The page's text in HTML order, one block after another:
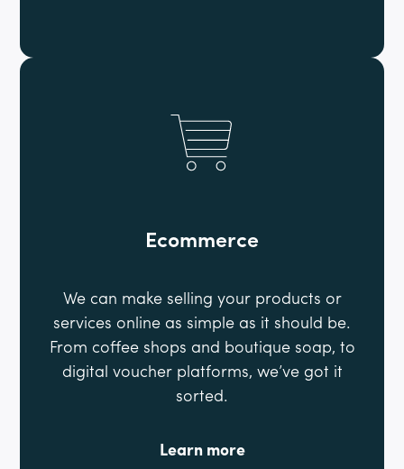
Ecommerce
We can make selling your products or
services online as simple as it should be.
From coffee shops and boutique soap, to
digital voucher platforms, we’ve got it
sorted.
Learn more